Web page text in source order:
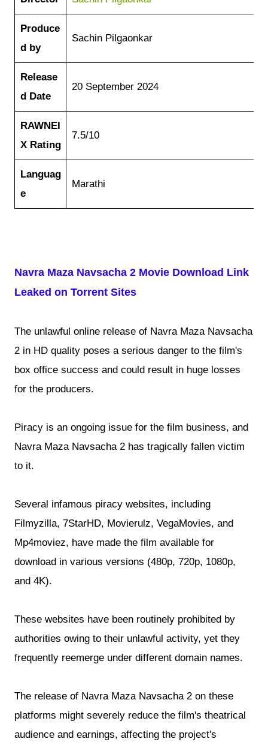
Produce
d by
Sachin Pilgaonkar
Release
d Date
20 September 2024
RAWNEI
X Rating
7.5/10
Languag
e
Marathi
Navra Maza Navsacha 2 Movie Download Link
Leaked on Torrent Sites
The unlawful online release of Navra Maza Navsacha
2 in HD quality poses a serious danger to the film's
box office success and could result in huge losses
for the producers.
Piracy is an ongoing issue for the film business, and
Navra Maza Navsacha 2 has tragically fallen victim
to it.
Several infamous piracy websites, including
Filmyzilla, 7StarHD, Movierulz, VegaMovies, and
Mp4moviez, have made the film available for
download in various versions (480p, 720p, 1080p,
and 4K).
These websites have been routinely prohibited by
authorities owing to their unlawful activity, yet they
frequently reemerge under different domain names.
The release of Navra Maza Navsacha 2 on these
platforms might severely reduce the film's theatrical
audience and earnings, affecting the project's